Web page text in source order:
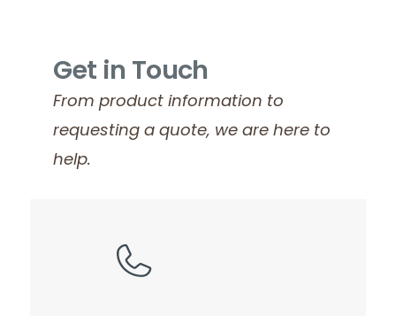
Get in Touch
From product information to
requesting a quote, we are here to
help.